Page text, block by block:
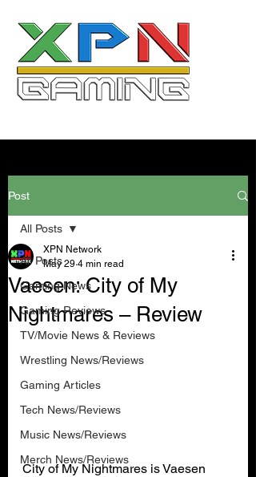
Post
All Posts
Gaming News
Gaming Reviews
TV/Movie News & Reviews
Wrestling News/Reviews
Gaming Articles
Tech News/Reviews
Music News/Reviews
Merch News/Reviews
All Posts
Vaesen: City of My
Nightmares – Review
XPN Network
May 29 4 min read
City of My Nightmares is Vaesen